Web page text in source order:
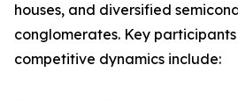
houses, and diversified
conglomerates. Key
competitive dynamics include: